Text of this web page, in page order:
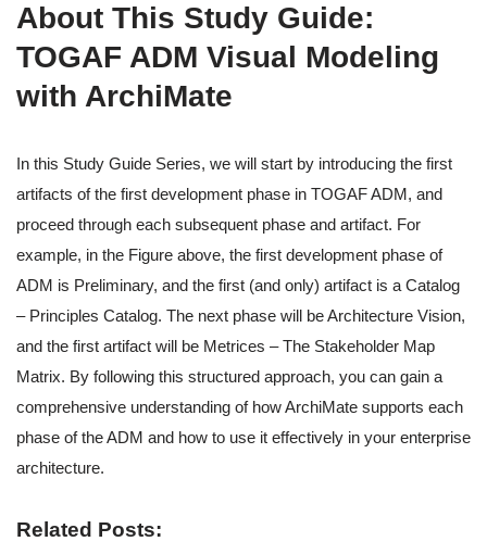
About This Study Guide:
TOGAF ADM Visual Modeling
with ArchiMate
In this Study Guide Series, we will start by introducing the first
artifacts of the first development phase in TOGAF ADM, and
proceed through each subsequent phase and artifact. For
example, in the Figure above, the first development phase of
ADM is Preliminary, and the first (and only) artifact is a Catalog
– Principles Catalog. The next phase will be Architecture Vision,
and the first artifact will be Metrices – The Stakeholder Map
Matrix. By following this structured approach, you can gain a
comprehensive understanding of how ArchiMate supports each
phase of the ADM and how to use it effectively in your enterprise
architecture.
Related Posts: